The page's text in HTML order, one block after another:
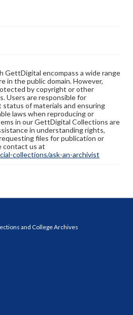
GettDigital encompass a wide range
in the public domain. However,
by copyright or other
Users are responsible for
of materials and ensuring
laws when reproducing or
in our GettDigital Collections are
in understanding rights,
files for publication or
contact us at
collections/ask-an-archivist
and College Archives